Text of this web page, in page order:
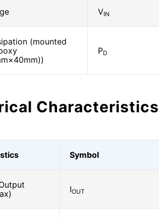
VIN
(mounted
PD
Characteristics
Symbol
IOUT